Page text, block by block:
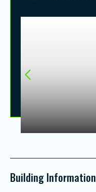
Building Information